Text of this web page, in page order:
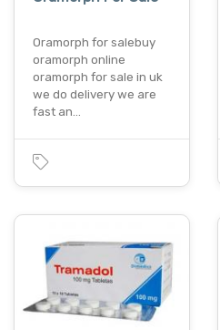
Oramorph for salebuy
oramorph online
oramorph for sale in uk
we do delivery we are
fast an…